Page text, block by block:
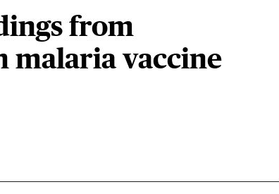
from
malaria vaccine